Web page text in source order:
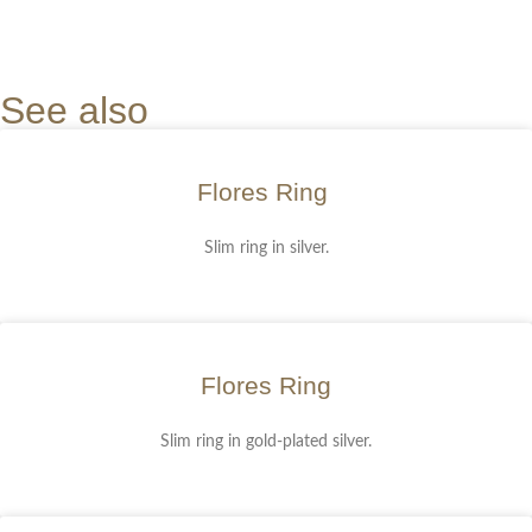
See also
Flores Ring
Slim ring in silver.
Flores Ring
Slim ring in gold-plated silver.